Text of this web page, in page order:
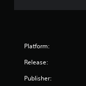
Platform:
Release:
Publisher: